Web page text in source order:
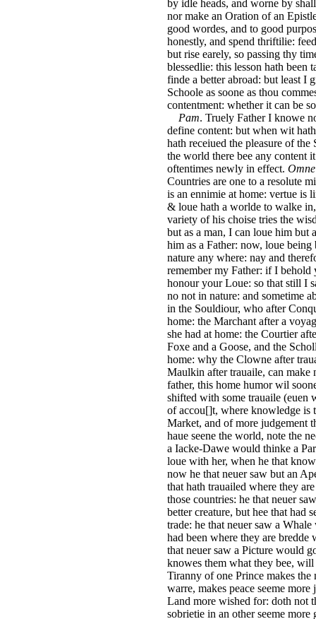
by idle heads, and worne by
nor make an Oration of an
good wordes, and to good
honestly, and spend thriftilie:
but rise earely, so passing thy
blessedlie: this lesson hath been
finde a better abroad: but least I
Schoole as soone as thou
contentment: whether it can be
Pam. Truely Father I knowe
define content: but when wit
hath receiued the pleasure of
the world there bee any content
oftentimes newly in effect.
Countries are one to a resolute
is an ennimie at home: vertue is
& loue hath a worlde to walke
variety of his choise tries the
but as a man, I can loue him but
him as a Father: now, loue
nature any where: nay and
remember my Father: if I behold
honour your Loue: so that still I
no not in nature: and sometime
in the Souldiour, who after
home: the Marchant after a
she had at home: the Courtier
Foxe and a Goose, and the
home: why the Clowne after
Maulkin after trauaile, can make
father, this home humor wil
shifted with some trauaile
of accou[]t, where knowledge is
Market, and of more judgement
haue seene the world, note the
a Iacke-Dawe would thinke a
loue with her, when he that
now he that neuer saw but an
that hath trauailed where they
those countries: he that neuer
better creature, but hee that had
trade: he that neuer saw a
had been where they are
that neuer saw a Picture would
knowes them what they bee,
Tiranny of one Prince makes
warre, makes peace seeme
Land more wished for: doth not
sobrietie in an other seeme